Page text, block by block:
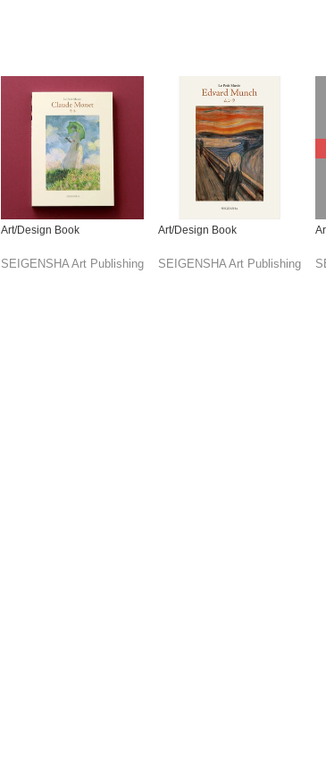
Art/Design Book
SEIGENSHA Art Publishing
Art/Design Book
SEIGENSHA Art Publishing